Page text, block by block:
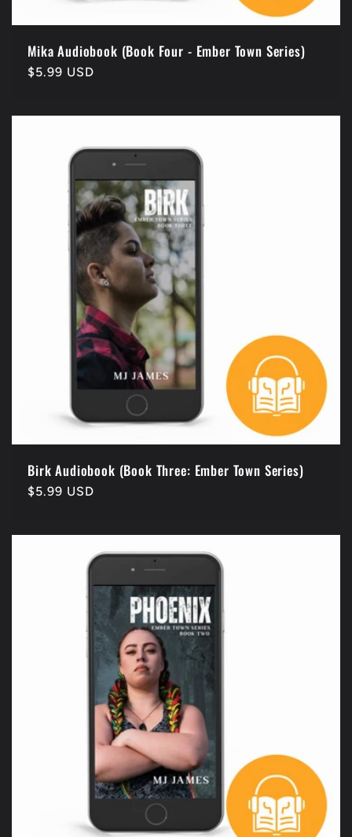
Mika Audiobook (Book Four - Ember Town Series)
Regular
$5.99 USD
Birk Audiobook (Book Three: Ember Town Series)
Regular
$5.99 USD